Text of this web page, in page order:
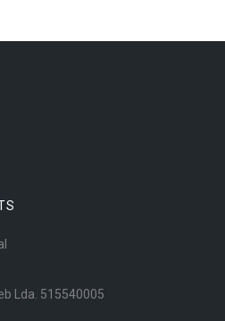
Lda. 515540005